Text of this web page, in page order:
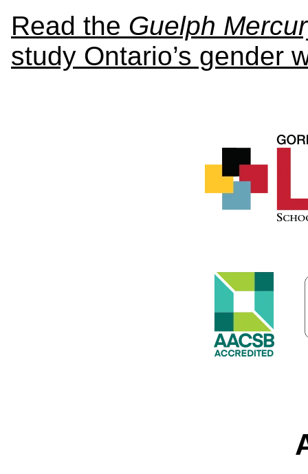
Read the Guelph
study Ontario’s gender